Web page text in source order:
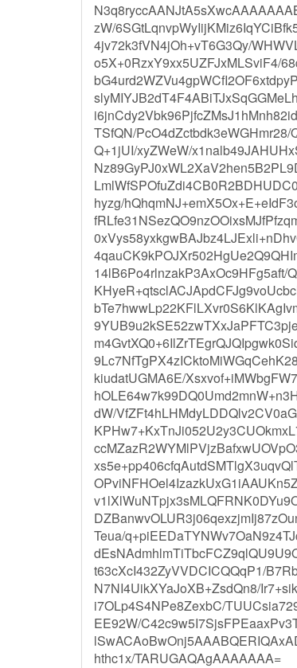
zW/
4jv72k3fVN4jOh+vT6G3Qy/
o5X+0RzxY9xx5UZFJxMLSviF4/
TSfQN/
Q+1jUI/xyZWeW/
hyzg/
14lB6Po4rlnzakP3AxOc9HFg5aft/
kiudatUGMA6E/
dW/
Teua/
t63cXcI432ZyVVDCICQQqP1/
N7NI4UikXYaJoXB+ZsdQn8/
i7OLp4S4NPe8ZexbC/
EE92W/
hthc1x/TARUGAQAgAAAAAAA=